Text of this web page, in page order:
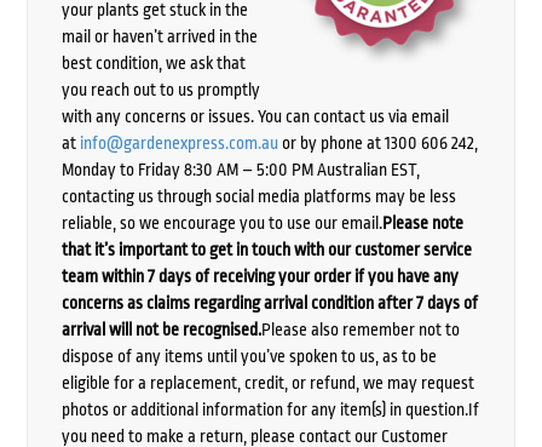
your plants get stuck in the
mail or haven’t arrived in the
best condition, we ask that
you reach out to us promptly
with any concerns or issues. You can contact us via email
at info@gardenexpress.com.auor by phone at 1300 606 242,
Monday to Friday 8:30 AM – 5:00 PM Australian EST,
contacting us through social media platforms may be less
reliable, so we encourage you to use our email.Please note
that it’s important to get in touch with our customer service
team within 7 days of receiving your order if you have any
concerns as claims regarding arrival condition after 7 days of
arrival will not be recognised.Please also remember not to
dispose of any items until you’ve spoken to us, as to be
eligible for a replacement, credit, or refund, we may request
photos or additional information for any item(s) in question.If
you need to make a return, please contact our Customer